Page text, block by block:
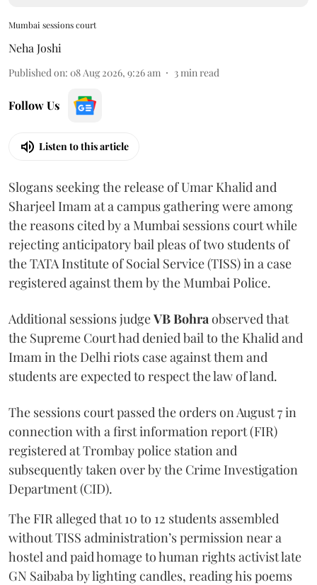
Mumbai sessions court
Neha Joshi
Published on: 08 Aug 2026, 9:26 am 3 min read
Follow Us
Listen to this article
Slogans seeking the release of Umar Khalid and
Sharjeel Imam at a campus gathering were among
the reasons cited by a Mumbai sessions court while
rejecting anticipatory bail pleas of two students of
the TATA Institute of Social Service (TISS) in a case
registered against them by the Mumbai Police.
Additional sessions judgeVB Bohra observed that
the Supreme Court had denied bail to the Khalid and
Imam in the Delhi riots case against them and
students are expected to respect the law of land.
The sessions court passed the orders on August 7 in
connection with a first information report (FIR)
registered at Trombay police station and
subsequently taken over by the Crime Investigation
Department (CID).
The FIR alleged that 10 to 12 students assembled
without TISS administration’s permission near a
hostel and paid homage to human rights activist late
GN Saibaba by lighting candles, reading his poems